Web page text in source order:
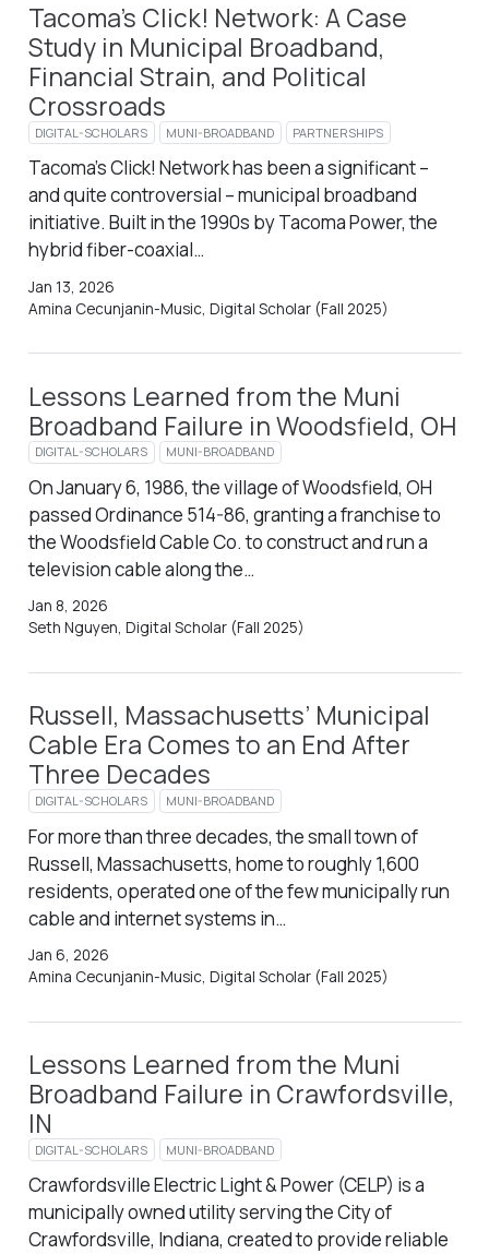
Tacoma’s Click! Network: A Case
Study in Municipal Broadband,
Financial Strain, and Political
Crossroads
DIGITAL-SCHOLARS MUNI-BROADBAND PARTNERSHIPS
Tacoma’s Click! Network has been a significant –
and quite controversial – municipal broadband
initiative. Built in the 1990s by Tacoma Power, the
hybrid fiber-coaxial…
Jan 13, 2026
Amina Cecunjanin-Music, Digital Scholar (Fall 2025)
Lessons Learned from the Muni
Broadband Failure in Woodsfield, OH
DIGITAL-SCHOLARS MUNI-BROADBAND
On January 6, 1986, the village of Woodsfield, OH
passed Ordinance 514-86, granting a franchise to
the Woodsfield Cable Co. to construct and run a
television cable along the…
Jan 8, 2026
Seth Nguyen, Digital Scholar (Fall 2025)
Russell, Massachusetts’ Municipal
Cable Era Comes to an End After
Three Decades
DIGITAL-SCHOLARS MUNI-BROADBAND
For more than three decades, the small town of
Russell, Massachusetts, home to roughly 1,600
residents, operated one of the few municipally run
cable and internet systems in…
Jan 6, 2026
Amina Cecunjanin-Music, Digital Scholar (Fall 2025)
Lessons Learned from the Muni
Broadband Failure in Crawfordsville,
IN
DIGITAL-SCHOLARS MUNI-BROADBAND
Crawfordsville Electric Light & Power (CELP) is a
municipally owned utility serving the City of
Crawfordsville, Indiana, created to provide reliable